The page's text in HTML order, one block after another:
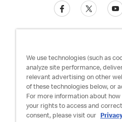
Privacy Policy
We use technologies (such as
analyze site performance,
relevant advertising on other
of these technologies below, or
For more information about
your rights to access and
consent, please visit our